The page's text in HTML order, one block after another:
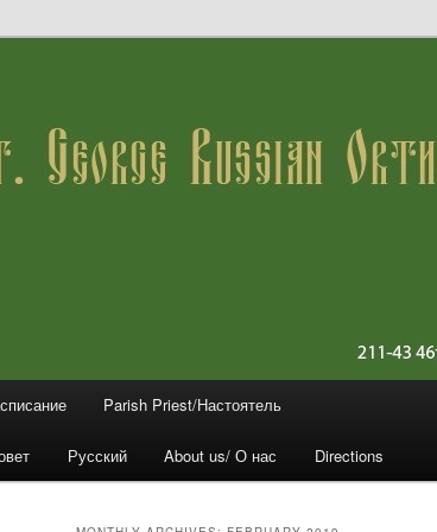
Orthodox Church
(Queens)
Parish Priest/Настоятель
Русский About us/ О нас Directions